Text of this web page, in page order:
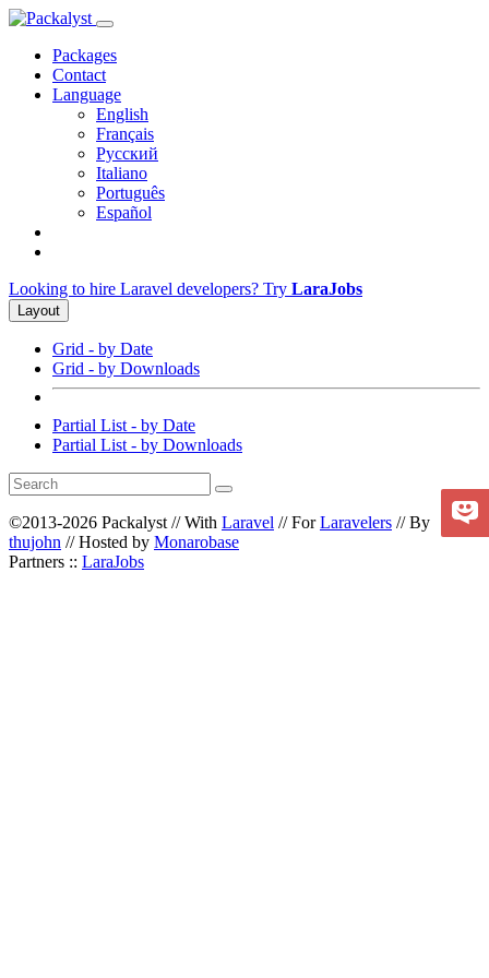
Packages
Contact
Language
English
Français
Русский
Italiano
Português
Español
Looking to hire Laravel developers? Try LaraJobs
Layout
Grid - by Date
Grid - by Downloads
Partial List - by Date
Partial List - by Downloads
©2013-2026 Packalyst // With Laravel // ForLaravelers // By
thujohn // Hosted by Monarobase
Partners :: LaraJobs